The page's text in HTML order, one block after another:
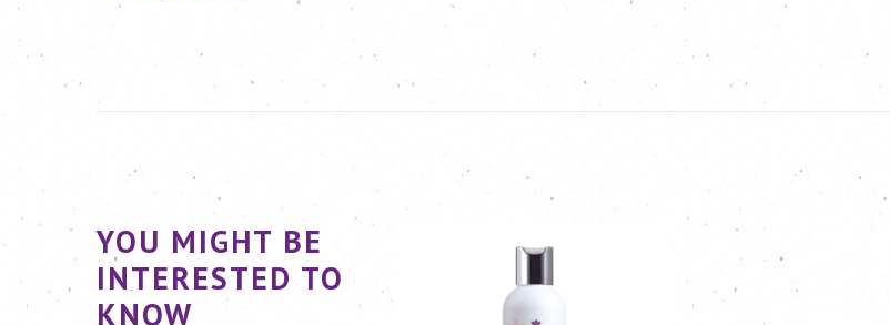
YOU MIGHT BE
INTERESTED TO
KNOW